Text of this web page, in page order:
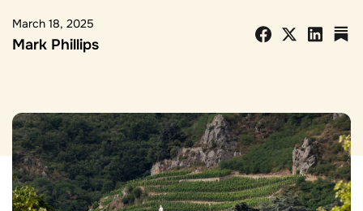
March 18, 2025
Mark Phillips